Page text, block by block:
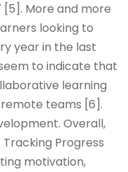
More and more
looking to
year in the last
to indicate that
learning
teams [6].
Overall,
Progress
motivation,